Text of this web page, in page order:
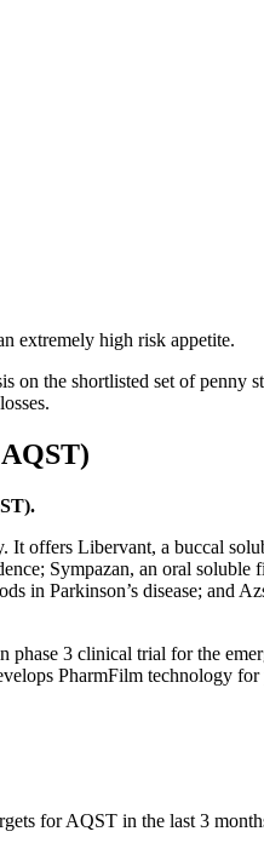
extremely high risk appetite.
the shortlisted set of penny
offers Libervant, a buccal
Sympazan, an oral
Parkinson’s disease; and
3 clinical trial for the
PharmFilm technology
for AQST in the last 3